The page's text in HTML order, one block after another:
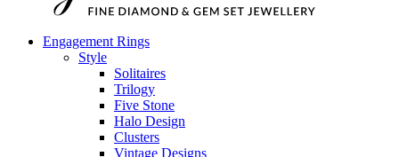
Engagement Rings
Style
Solitaires
Trilogy
Five Stone
Halo Design
Clusters
Vintage Designs